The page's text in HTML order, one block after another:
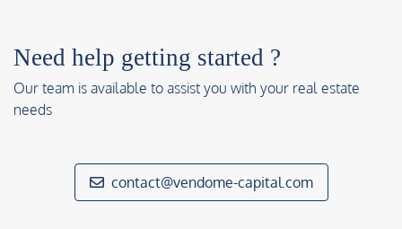
Need help getting started ?
Our team is available to assist you with your real estate
needs
contact@vendome-capital.com